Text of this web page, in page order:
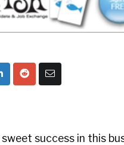
success in this